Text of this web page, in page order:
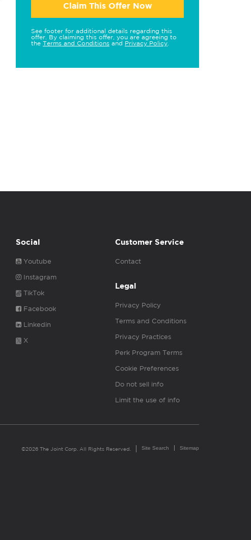
Claim This Offer Now
See footer for additional details regarding this
offer. By claiming this offer, you are agreeing to
the Terms and Conditions and Privacy Policy
Social
Youtube
Instagram
TikTok
Facebook
Linkedin
X
Customer Service
Contact
Legal
Privacy Policy
Terms and Conditions
Privacy Practices
Perk Program Terms
Cookie Preferences
Do not sell info
Limit the use of info
©2026 The Joint Corp. All Rights Reserved. Site Search Sitemap